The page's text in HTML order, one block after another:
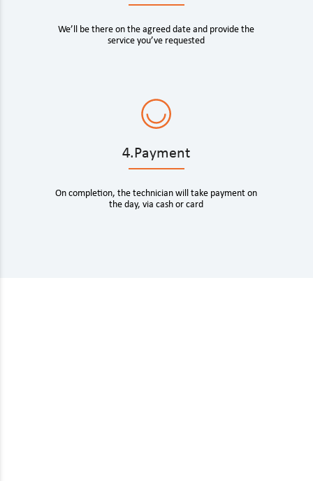
We’ll be there on the agreed date and provide the
service you’ve requested
4.Payment
On completion, the technician will take payment on
the day, via cash or card